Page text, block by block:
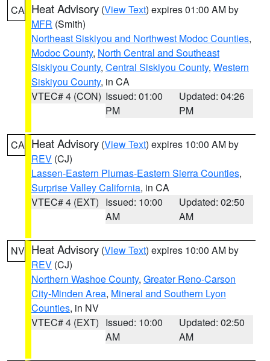
CA Heat Advisory (View Text) expires 01:00 AM by
MFR (Smith)
Northeast Siskiyou and Northwest Modoc Counties,
Modoc County, North Central and Southeast
Siskiyou County, Central Siskiyou County, Western
Siskiyou County, in CA
VTEC# 4 (CON) Issued: 01:00
PM
Updated: 04:26
PM
CA Heat Advisory (View Text) expires 10:00 AM by
REV (CJ)
Lassen-Eastern Plumas-Eastern Sierra Counties,
Surprise Valley California, in CA
VTEC# 4 (EXT) Issued: 10:00
AM
Updated: 02:50
AM
NV Heat Advisory (View Text) expires 10:00 AM by
REV (CJ)
Northern Washoe County, Greater Reno-Carson
City-Minden Area, Mineral and Southern Lyon
Counties, in NV
VTEC# 4 (EXT) Issued: 10:00
AM
Updated: 02:50
AM